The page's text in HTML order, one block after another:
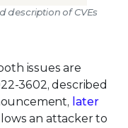
description of CVEs
issues are
3602, described
later
an attacker to